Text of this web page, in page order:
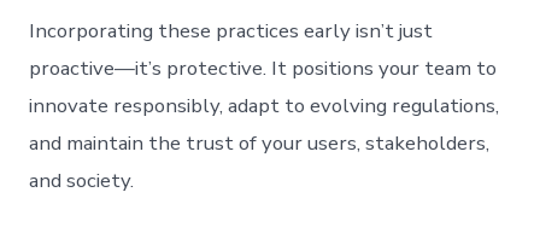
Incorporating these practices early isn’t just
proactive—it’s protective. It positions your team to
innovate responsibly, adapt to evolving regulations,
and maintain the trust of your users, stakeholders,
and society.